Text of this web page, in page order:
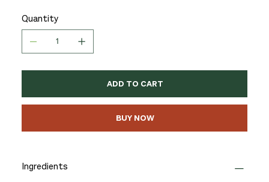
Quantity
ADD TO CART
BUY NOW
Ingredients